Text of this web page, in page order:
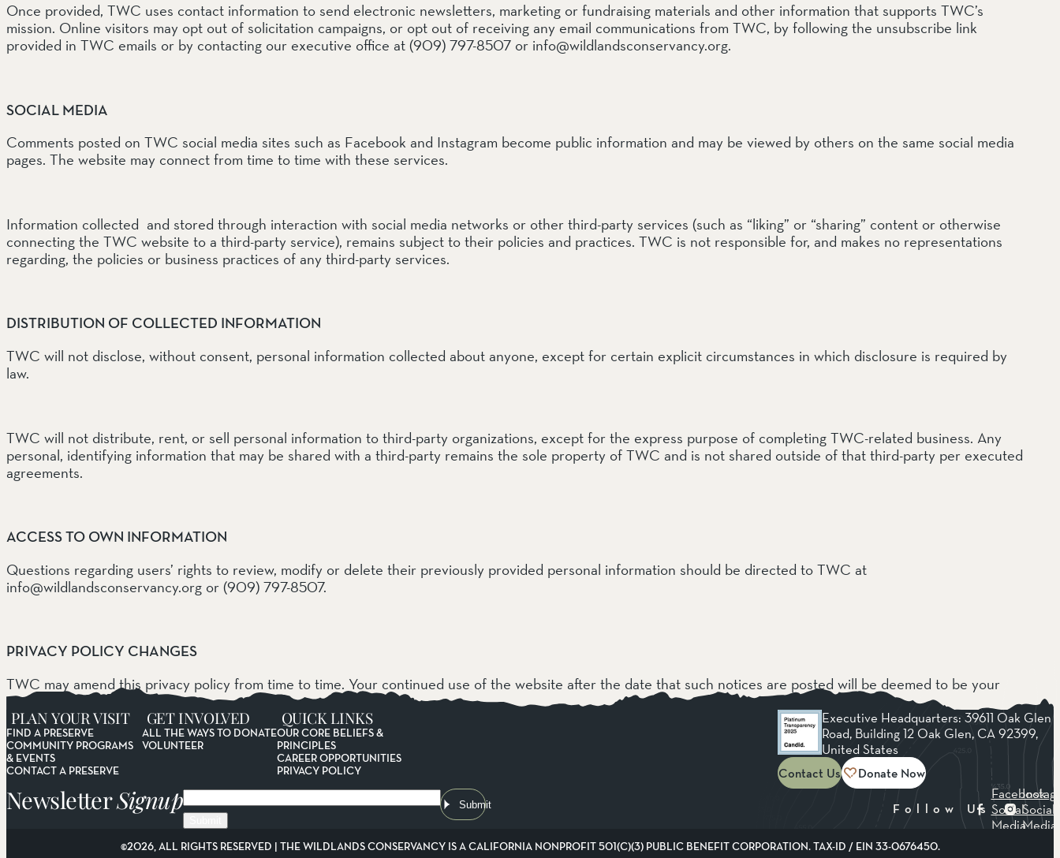
Once provided, TWC uses contact information to send electronic newsletters, marketing or fundraising materials and other information that supports TWC’s
mission. Online visitors may opt out of solicitation campaigns, or opt out of receiving any email communications from TWC, by following the unsubscribe link
provided in TWC emails or by contacting our executive office at (909) 797-8507 or info@wildlandsconservancy.org.
SOCIAL MEDIA
Comments posted on TWC social media sites such as Facebook and Instagram become public information and may be viewed by others on the same social media
pages. The website may connect from time to time with these services.
Information collected and stored through interaction with social media networks or other third-party services (such as “liking” or “sharing” content or otherwise
connecting the TWC website to a third-party service), remains subject to their policies and practices. TWC is not responsible for, and makes no representations
regarding, the policies or business practices of any third-party services.
DISTRIBUTION OF COLLECTED INFORMATION
TWC will not disclose, without consent, personal information collected about anyone, except for certain explicit circumstances in which disclosure is required by
law.
TWC will not distribute, rent, or sell personal information to third-party organizations, except for the express purpose of completing TWC-related business. Any
personal, identifying information that may be shared with a third-party remains the sole property of TWC and is not shared outside of that third-party per executed
agreements.
ACCESS TO OWN INFORMATION
Questions regarding users’ rights to review, modify or delete their previously provided personal information should be directed to TWC at
info@wildlandsconservancy.org or (909) 797-8507.
PRIVACY POLICY CHANGES
TWC may amend this privacy policy from time to time. Your continued use of the website after the date that such notices are posted will be deemed to be your
agreement to the changed terms.
Executive Headquarters: 39611 Oak Glen
Road, Building 12 Oak Glen, CA 92399,
United States
Contact Us Donate Now
PLAN YOUR VISIT
FIND A PRESERVE
COMMUNITY PROGRAMS
& EVENTS
CONTACT A PRESERVE
GET INVOLVED
ALL THE WAYS TO DONATE
VOLUNTEER
QUICK LINKS
OUR CORE BELIEFS &
PRINCIPLES
CAREER OPPORTUNITIES
PRIVACY POLICY
NewsletterSignupEmail
Submit Follow Us
Facebook
Social
Media
Social
Media
©2026, ALL RIGHTS RESERVED | THE WILDLANDS CONSERVANCY IS A CALIFORNIA NONPROFIT 501(C)(3) PUBLIC BENEFIT CORPORATION. TAX-ID / EIN 33-0676450.